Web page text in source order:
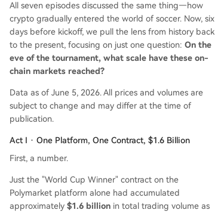
ocation. This evolution marks a fundamental shif
t. While crypto firms are absent from FIFA's top-
tier sponsor list, the technology has deeply pene
trated the tournament's financial and predictive
infrastructure through regulated stablecoin settl
artnership categories. The regulatory landscape
remains complex and varies by jurisdiction, but o
n-chain markets for the World Cup are already
All seven episodes discussed the same thing—how
crypto gradually entered the world of soccer. Now, six
days before kickoff, we pull the lens from history back
to the present, focusing on just one question: On the
eve of the tournament, what scale have these on-
chain markets reached?
Data as of June 5, 2026. All prices and volumes are
subject to change and may differ at the time of
publication.
Act I · One Platform, One Contract, $1.6 Billion
First, a number.
Just the "World Cup Winner" contract on the
Polymarket platform alone had accumulated
approximately $1.6 billion in total trading volume as